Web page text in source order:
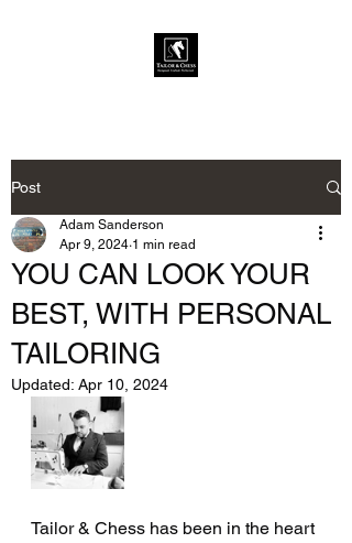
Post
YOU CAN LOOK YOUR
BEST, WITH PERSONAL
TAILORING
Adam Sanderson
Apr 9, 2024 1 min read
Updated: Apr 10, 2024
Tailor & Chess has been in the heart